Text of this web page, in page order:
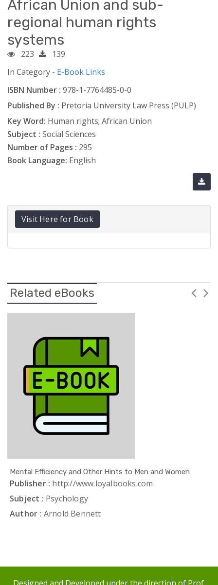
African Union and sub-
regional human rights
systems
223
139
In Category - E-Book Links
ISBN Number : 978-1-7764485-0-0
Published By : Pretoria University Law Press (PULP)
Key Word: Human rights; African Union
Subject : Social Sciences
Number of Pages : 295
Book Language: English
Visit Here for Book
Related eBooks
Mental Efficiency and Other Hints to Men and Women
Publisher : http://www.loyalbooks.com
Subject : Psychology
Author : Arnold Bennett